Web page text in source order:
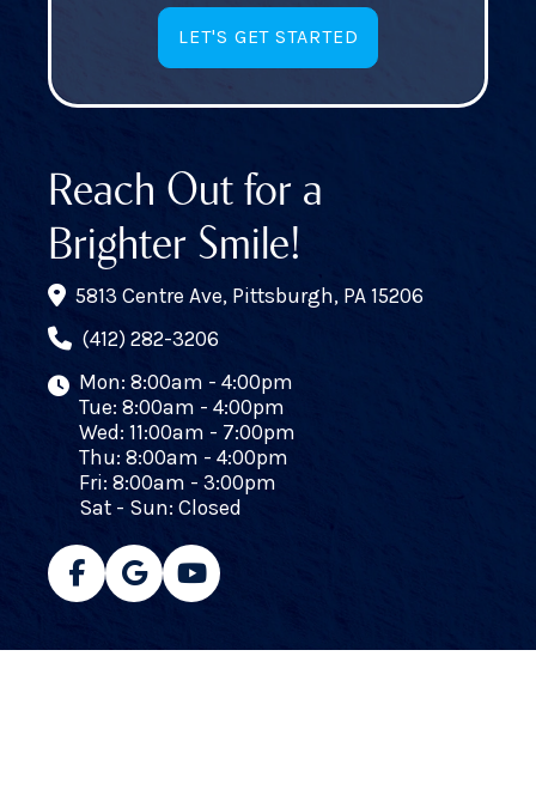
LET'S GET STARTED
Reach Out for a
Brighter Smile!
5813 Centre Ave, Pittsburgh, PA 15206
(412) 282-3206
Mon: 8:00am - 4:00pm
Tue: 8:00am - 4:00pm
Wed: 11:00am - 7:00pm
Thu: 8:00am - 4:00pm
Fri: 8:00am - 3:00pm
Sat - Sun: Closed